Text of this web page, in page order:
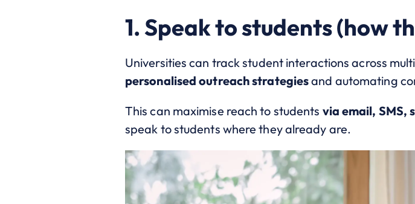
1. Speak to students (how
Universities can track student interactions across
personalised outreach strategiesand automating
This can maximise reach to students via email, SMS,
speak to students where they already are.